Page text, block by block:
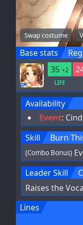
Swap costume
Base stats
35 +2
LIFE
Availability
Event:
Skill Burn
(Combo Bonus)
Leader Skill
Raises the
Lines